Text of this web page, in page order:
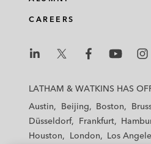
CAREERS
a
a
h
a
h
a
a
LATHAM & WATKINS HAS
Austin
Beijing Boston
Düsseldorf
Frankfurt
Houston
London
Los